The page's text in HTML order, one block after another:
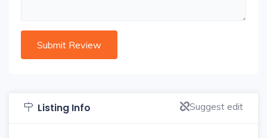
Listing Info Suggest edit